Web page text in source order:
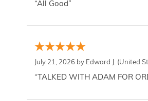
“All Good”
July 21, 2026 by Edward J. (United
“TALKED WITH ADAM FOR